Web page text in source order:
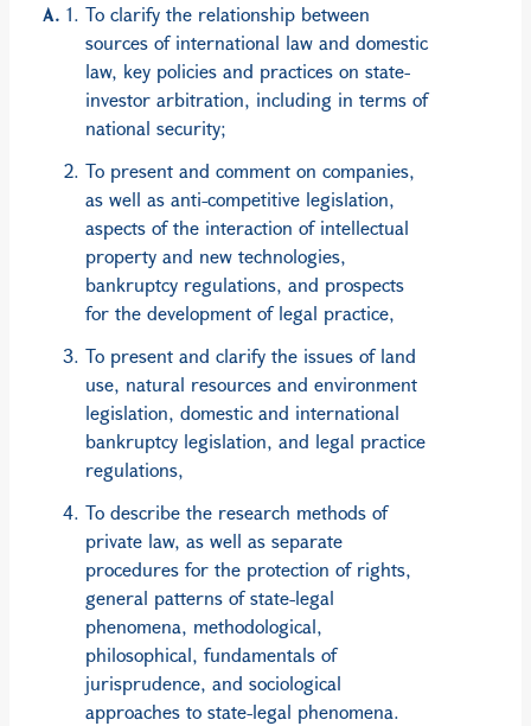
To clarify the relationship between
sources of international law and domestic
law, key policies and practices on state-
investor arbitration, including in terms of
national security;
To present and comment on companies,
as well as anti-competitive legislation,
aspects of the interaction of intellectual
property and new technologies,
bankruptcy regulations, and prospects
for the development of legal practice,
To present and clarify the issues of land
use, natural resources and environment
legislation, domestic and international
bankruptcy legislation, and legal practice
regulations,
To describe the research methods of
private law, as well as separate
procedures for the protection of rights,
general patterns of state-legal
phenomena, methodological,
philosophical, fundamentals of
jurisprudence, and sociological
approaches to state-legal phenomena.